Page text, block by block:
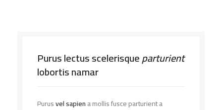
Purus lectus scelerisqueparturient
lobortis namar
Purusvel sapiena mollis fusce parturient a